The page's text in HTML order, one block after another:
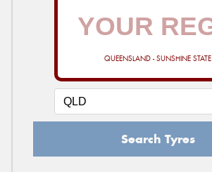
QUEENSLAND - SUNSHINE STATE
Search Tyres